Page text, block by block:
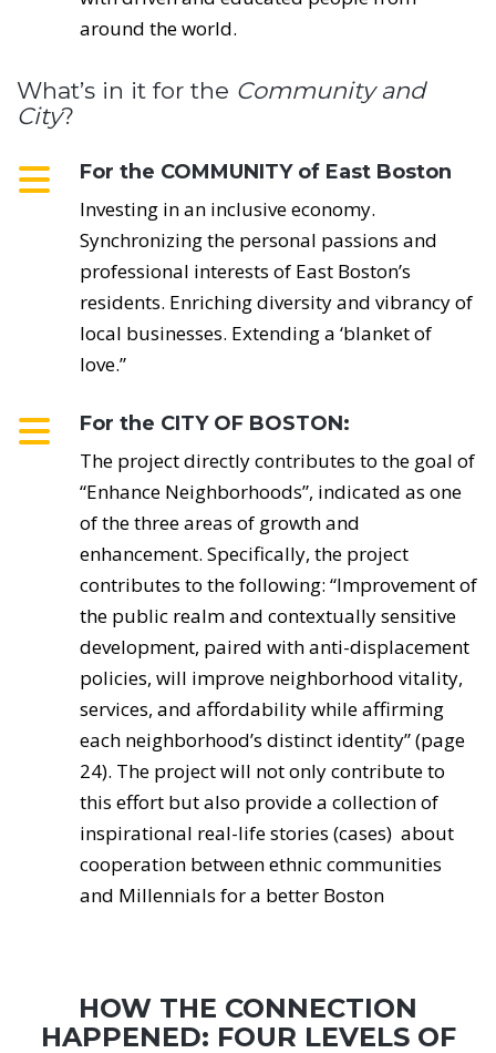
around the world.
What’s in it for the Community and
City?
For the COMMUNITY of East Boston
Investing in an inclusive economy.
Synchronizing the personal passions and
professional interests of East Boston’s
residents. Enriching diversity and vibrancy of
local businesses. Extending a ‘blanket of
love.”
For the CITY OF BOSTON:
The project directly contributes to the goal of
“Enhance Neighborhoods”, indicated as one
of the three areas of growth and
enhancement. Specifically, the project
contributes to the following: “Improvement of
the public realm and contextually sensitive
development, paired with anti-displacement
policies, will improve neighborhood vitality,
services, and affordability while affirming
each neighborhood’s distinct identity” (page
24). The project will not only contribute to
this effort but also provide a collection of
inspirational real-life stories (cases) about
cooperation between ethnic communities
and Millennials for a better Boston
HOW THE CONNECTION
HAPPENED: FOUR LEVELS OF